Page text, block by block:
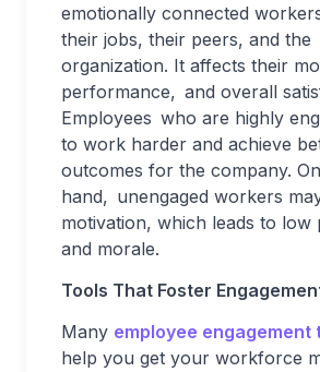
emotionally connected
their jobs, their peers, and the
organization. It affects their
performance, and overall
Employees who are highly
to work harder and achieve
outcomes for the company.
hand, unengaged workers
motivation, which leads to low
and morale.
Tools That Foster
Many employee engagement
help you get your workforce